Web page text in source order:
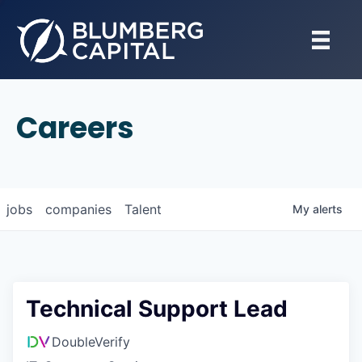
Careers
jobs companies Talent My alerts
Technical Support Lead
DoubleVerify